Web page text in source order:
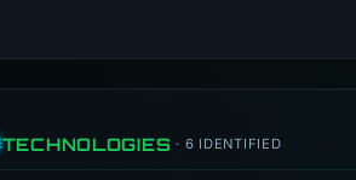
TECHNOLOGIES · 6 IDENTIFIED